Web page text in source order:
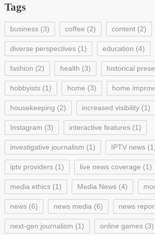
Tags
business(3) coffee (2) content(2)
diverse perspectives(1) education (4)
fashion (2) health (3) historical
hobbyists(1) home (3) home
housekeeping (2) increased visibility(1)
Instagram (3) interactive features(1)
investigative journalism (1) IPTV news
iptv providers(1) live news coverage (1)
media ethics(1) Media News(4)
news(6) news media(6) news
next-gen journalism (1) online games(3)